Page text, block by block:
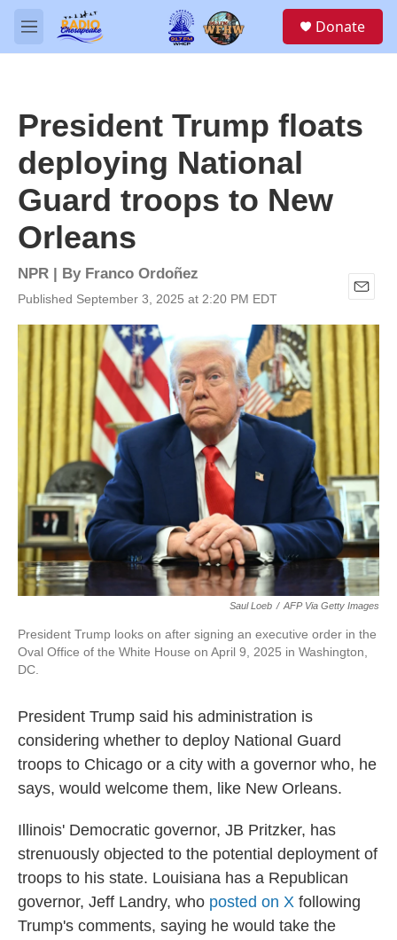
Skip to main content
M
e
Donate
President Trump floats
deploying National
Guard troops to New
Orleans
NPR | By Franco Ordoñez
Published September 3, 2025 at 2:20 PM EDT
E
m
a
i
Saul Loeb / AFP Via Getty Images
President Trump looks on after signing an executive order in the
Oval Office of the White House on April 9, 2025 in Washington,
DC.
President Trump said his administration is
considering whether to deploy National Guard
troops to Chicago or a city with a governor who, he
says, would welcome them, like New Orleans.
Illinois' Democratic governor, JB Pritzker, has
strenuously objected to the potential deployment of
troops to his state. Louisiana has a Republican
governor, Jeff Landry, who posted on X following
Trump's comments, saying he would take the